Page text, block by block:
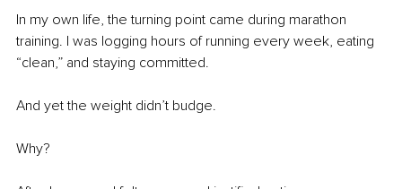
In my own life, the turning point came during marathon
training. I was logging hours of running every week, eating
“clean,” and staying committed.
And yet the weight didn’t budge.
Why?